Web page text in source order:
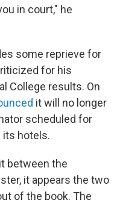
in court," he
some reprieve for
for his
College results. On
it will no longer
scheduled for
its hotels.
between the
it appears the two
of the book. The